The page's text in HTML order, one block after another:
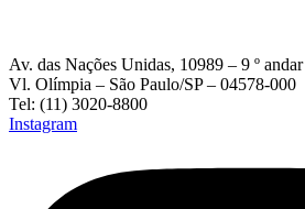
Av. das Nações Unidas, 10989 – 9 º andar
Vl. Olímpia – São Paulo/SP – 04578-000
Tel: (11) 3020-8800
Instagram